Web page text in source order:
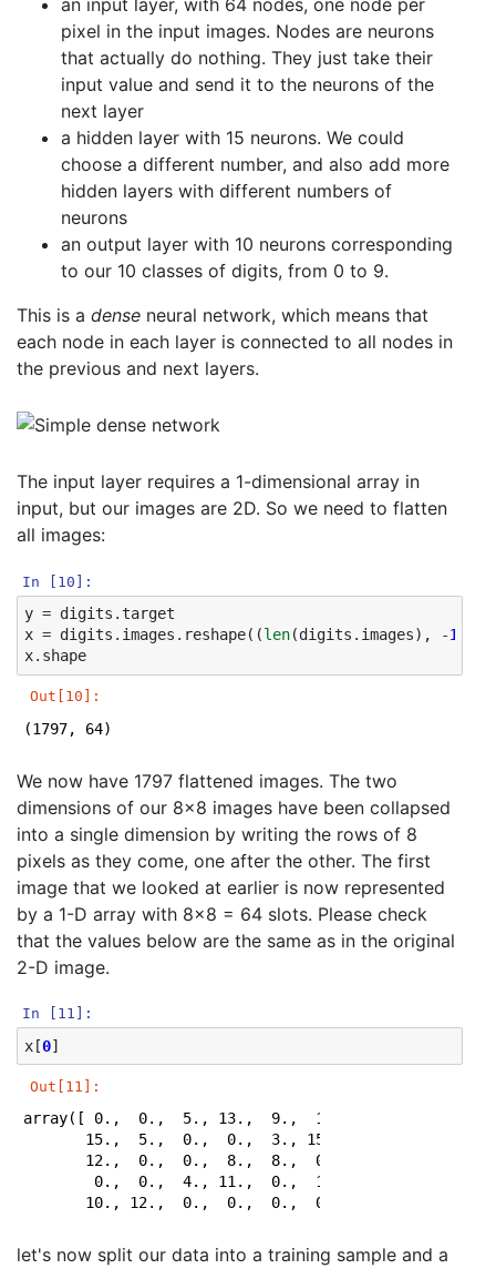
pixel in the input images. Nodes are neurons
that actually do nothing. They just take their
input value and send it to the neurons of the
next layer
a hidden layer with 15 neurons. We could
choose a different number, and also add more
hidden layers with different numbers of
neurons
an output layer with 10 neurons corresponding
to our 10 classes of digits, from 0 to 9.
This is a dense neural network, which means that
each node in each layer is connected to all nodes in
the previous and next layers.
The input layer requires a 1-dimensional array in
input, but our images are 2D. So we need to flatten
all images:
In [10]:
y = digits .target
x = digits . images . reshape((len(digits . images), -1
x. shape
Out[10]:
(1797, 64)
We now have 1797 flattened images. The two
dimensions of our 8x8 images have been collapsed
into a single dimension by writing the rows of 8
pixels as they come, one after the other. The first
image that we looked at earlier is now represented
by a 1-D array with 8x8 = 64 slots. Please check
that the values below are the same as in the original
2-D image.
In [11]:
x [0]
Out[11]:
array([ 0.,  0.,  5., 13.,  9.,  1.,  0.,  0.,  0.,
15.,  5.,  0.,  0.,  3., 15.,  2.,  0., 11.,
12.,  0.,  0.,  8.,  8.,  0.,  0.,  5.,  8.,
0.,  0.,  4., 11.,  0.,  1., 12.,  7.,  0.,
10., 12.,  0.,  0.,  0.,  0.,  6., 13., 10.,
let's now split our data into a training sample and a